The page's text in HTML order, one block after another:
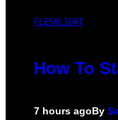
FLESHLIGHT
How To
7 hours agoBy